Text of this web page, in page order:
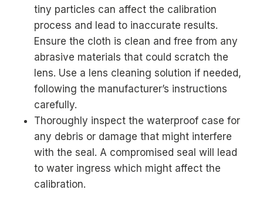
tiny particles can affect the calibration
process and lead to inaccurate results.
Ensure the cloth is clean and free from any
abrasive materials that could scratch the
lens. Use a lens cleaning solution if needed,
following the manufacturer’s instructions
carefully.
Thoroughly inspect the waterproof case for
any debris or damage that might interfere
with the seal. A compromised seal will lead
to water ingress which might affect the
calibration.